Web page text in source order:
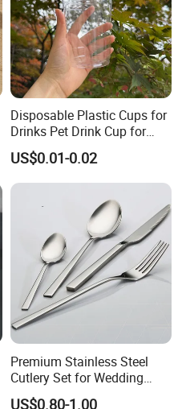
Disposable Plastic Cups for
Drinks Pet Drink Cup for
Beverage and Cold Drink
US$0.01-0.02
Premium Stainless Steel
Cutlery Set for Wedding
Gifts
US$0.80-1.00